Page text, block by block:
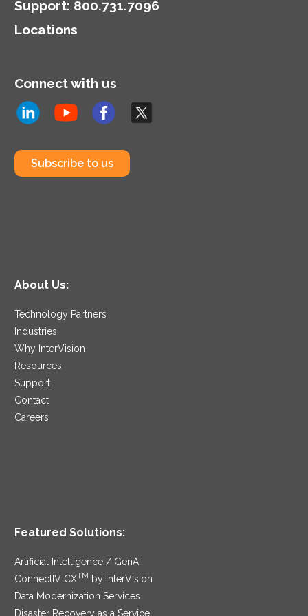
Support: 800.731.7096
Locations
Connect with us
Subscribe to us
About Us:
Technology Partners
Industries
Why InterVision
Resources
Support
Contact
Careers
Featured Solutions:
Artificial Intelligence / GenAI
ConnectIV CXTM
by InterVision
Data Modernization Services
Disaster Recovery as a Service